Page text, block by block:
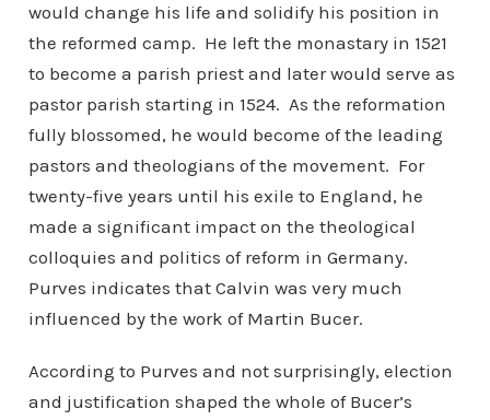
would change his life and solidify his position in
the reformed camp. He left the monastary in 1521
to become a parish priest and later would serve as
pastor parish starting in 1524. As the reformation
fully blossomed, he would become of the leading
pastors and theologians of the movement. For
twenty-five years until his exile to England, he
made a significant impact on the theological
colloquies and politics of reform in Germany.
Purves indicates that Calvin was very much
influenced by the work of Martin Bucer.
According to Purves and not surprisingly, election
and justification shaped the whole of Bucer’s